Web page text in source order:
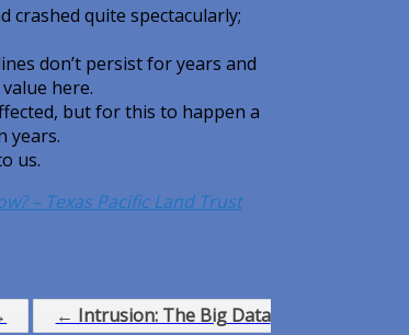
crashed quite spectacularly;
don’t persist for years and
here.
but for this to happen a
years.
us.
– Texas Pacific Land Trust
← Intrusion: The Big Data